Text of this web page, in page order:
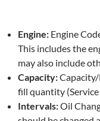
Engine: Engine
This includes the
may also include
Capacity:
fill quantity
Intervals:Oil